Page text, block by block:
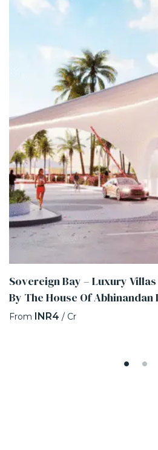
Sovereign Bay – Luxury
By The House Of Abhinandan
From INR4 / Cr